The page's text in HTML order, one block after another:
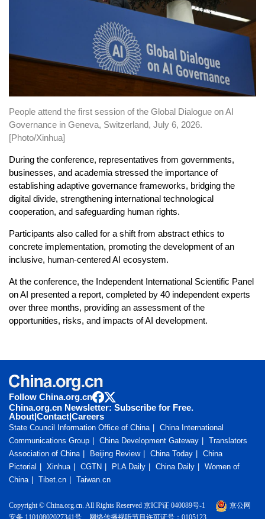
People attend the first session of the Global Dialogue on AI
Governance in Geneva, Switzerland, July 6, 2026.
[Photo/Xinhua]
During the conference, representatives from governments,
businesses, and academia stressed the importance of
establishing adaptive governance frameworks, bridging the
digital divide, strengthening international technological
cooperation, and safeguarding human rights.
Participants also called for a shift from abstract ethics to
concrete implementation, promoting the development of an
inclusive, human-centered AI ecosystem.
At the conference, the Independent International Scientific Panel
on AI presented a report, completed by 40 independent experts
over three months, providing an assessment of the
opportunities, risks, and impacts of AI development.
Follow China.org.cn
China.org.cn Newsletter: Subscribe for Free.
About|Contact|Careers
State Council Information Office of China
China International
Communications Group
China Development Gateway
Translators
Association of China
Beijing Review China Today
China
Pictorial
Xinhua CGTN PLA Daily China Daily
Women of
China
Tibet.cn Taiwan.cn
Copyright © China.org.cn. All Rights Reserved 京ICP证 040089号-1
京公网
安备 11010802027341号
网络传播视听节目许可证号：0105123